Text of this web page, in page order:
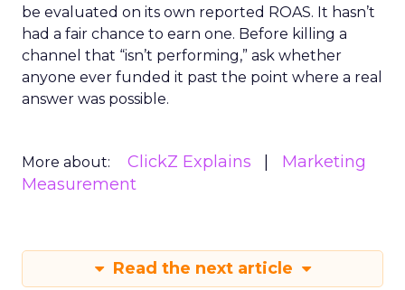
be evaluated on its own reported ROAS. It hasn’t
had a fair chance to earn one. Before killing a
channel that “isn’t performing,” ask whether
anyone ever funded it past the point where a real
answer was possible.
More about: ClickZ Explains
Marketing
Measurement
Read the next article